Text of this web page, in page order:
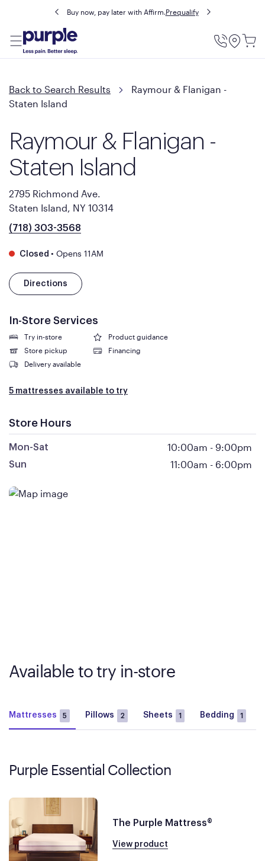
Buy now, pay later with Affirm.Prequalify
Utility
Back to Search Results
Raymour & Flanigan -
Staten Island
Raymour & Flanigan -
Staten Island
2795 Richmond Ave.
Staten Island, NY 10314
(718) 303-3568
Closed • Opens 11AM
Directions
In-Store Services
Try in-store
Product guidance
Store pickup
Financing
Delivery available
5 mattresses available to try
Store Hours
Mon-Sat 10:00am - 9:00pm
Sun 11:00am - 6:00pm
Available to try in-store
Mattresses 5 Pillows 2 Sheets 1 Bedding 1
Purple Essential Collection
The Purple Mattress®
View product